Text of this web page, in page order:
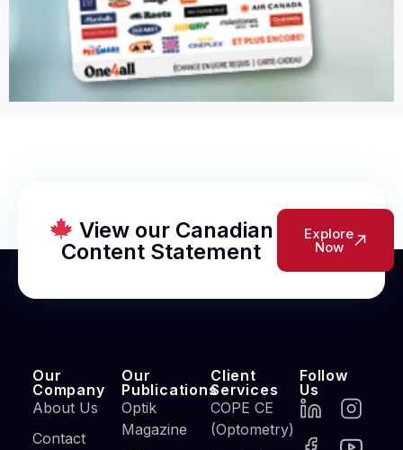
View our Canadian
Content Statement
Explore
Now
Our
Company
About Us
Contact
Our
Publications
Optik
Magazine
Client
Services
COPE CE
(Optometry)
Follow
Us